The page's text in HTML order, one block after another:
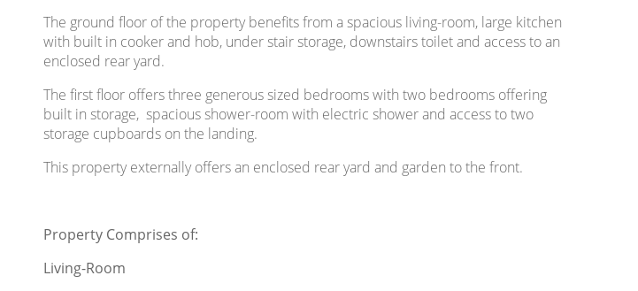
The ground floor of the property benefits from a spacious living-room, large kitchen
with built in cooker and hob, under stair storage, downstairs toilet and access to an
enclosed rear yard.
The first floor offers three generous sized bedrooms with two bedrooms offering
built in storage, spacious shower-room with electric shower and access to two
storage cupboards on the landing.
This property externally offers an enclosed rear yard and garden to the front.
Property Comprises of:
Living-Room